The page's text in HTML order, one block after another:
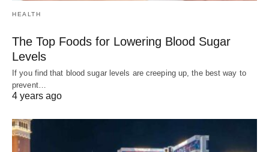
HEALTH
The Top Foods for Lowering Blood Sugar
Levels
If you find that blood sugar levels are creeping up, the best way to
prevent…
4 years ago